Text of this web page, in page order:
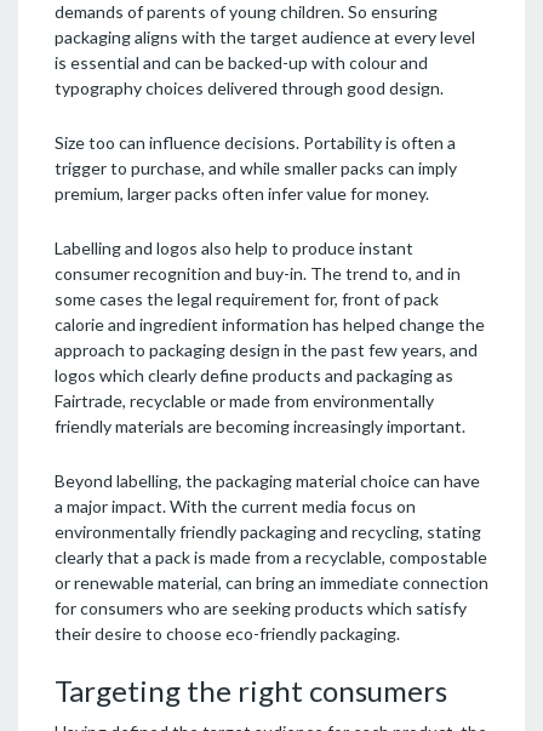
demands of parents of young children. So ensuring
packaging aligns with the target audience at every level
is essential and can be backed-up with colour and
typography choices delivered through good design.
Size too can influence decisions. Portability is often a
trigger to purchase, and while smaller packs can imply
premium, larger packs often infer value for money.
Labelling and logos also help to produce instant
consumer recognition and buy-in. The trend to, and in
some cases the legal requirement for, front of pack
calorie and ingredient information has helped change the
approach to packaging design in the past few years, and
logos which clearly define products and packaging as
Fairtrade, recyclable or made from environmentally
friendly materials are becoming increasingly important.
Beyond labelling, the packaging material choice can have
a major impact. With the current media focus on
environmentally friendly packaging and recycling, stating
clearly that a pack is made from a recyclable, compostable
or renewable material, can bring an immediate connection
for consumers who are seeking products which satisfy
their desire to choose eco-friendly packaging.
Targeting the right consumers